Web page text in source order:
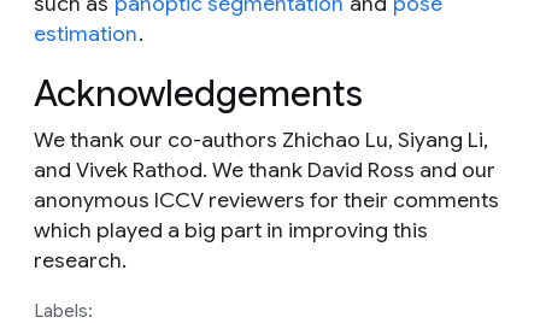
estimation.
Acknowledgements
We thank our co-authors Zhichao Lu, Siyang Li,
and Vivek Rathod. We thank David Ross and our
anonymous ICCV reviewers for their comments
which played a big part in improving this
research.
Labels: